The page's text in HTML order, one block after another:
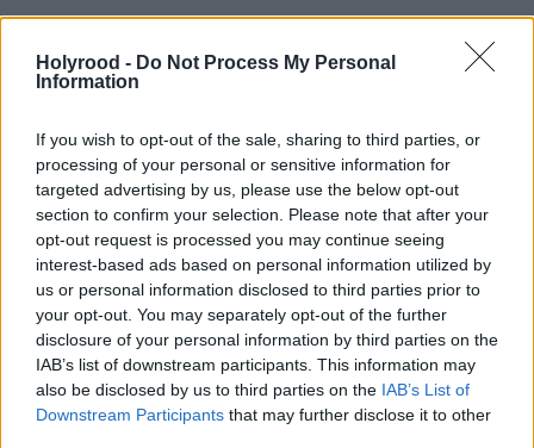
Holyrood - Do Not Process My Personal
Information
If you wish to opt-out of the sale, sharing to third parties, or
processing of your personal or sensitive information for
targeted advertising by us, please use the below opt-out
section to confirm your selection. Please note that after your
opt-out request is processed you may continue seeing
interest-based ads based on personal information utilized by
us or personal information disclosed to third parties prior to
your opt-out. You may separately opt-out of the further
disclosure of your personal information by third parties on the
IAB’s list of downstream participants. This information may
also be disclosed by us to third parties on the IAB’s List of
Downstream Participants that may further disclose it to other
“Local authorities are to be congratulated on taking
democracy closer to the people and we will continue
across Scotland to make community choice
budgeting a success.”
The framework for the operation of the fund has
been produced by the Scottish Government and the
Convention of Scottish Local Authorities (COSLA).
Local authorities will decide how to take forward the
work to reach the target.